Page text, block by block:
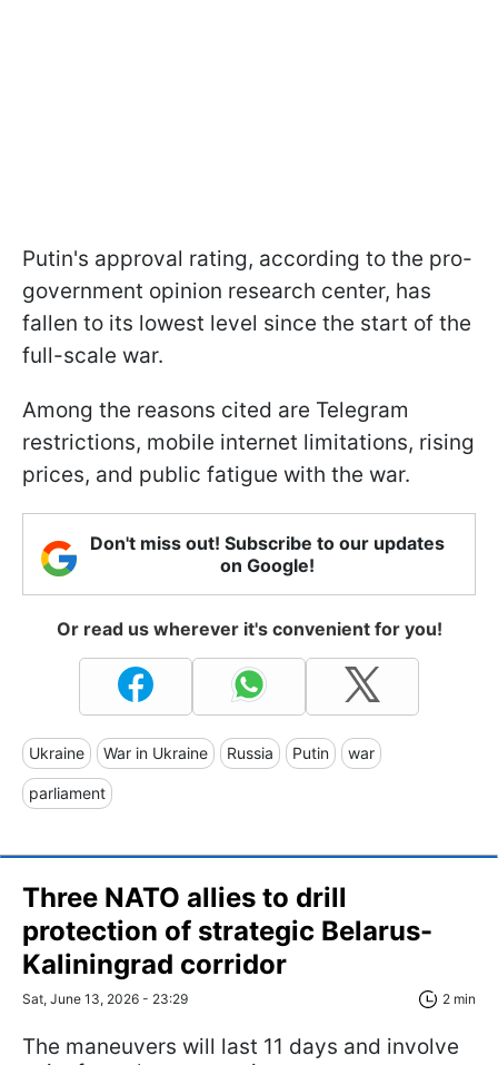
Putin's approval rating, according to the pro-
government opinion research center, has
fallen to its lowest level since the start of the
full-scale war.
Among the reasons cited are Telegram
restrictions, mobile internet limitations, rising
prices, and public fatigue with the war.
Don't miss out! Subscribe to our updates
on Google!
Or read us wherever it's convenient for you!
Ukraine War in Ukraine Russia Putin war
parliament
Three NATO allies to drill
protection of strategic Belarus-
Kaliningrad corridor
Sat, June 13, 2026 - 23:29 2 min
The maneuvers will last 11 days and involve